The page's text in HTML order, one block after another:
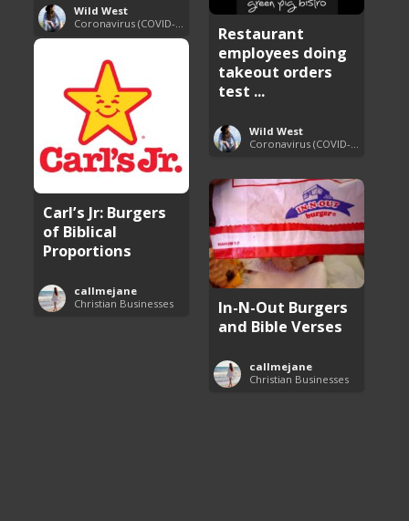
Wild West
Coronavirus (COVID-19) Pandemic Updates
Restaurant
employees doing
takeout orders
test ...
Wild West
Carl’s Jr: Burgers
of Biblical
Proportions
callmejane
Christian Businesses
In-N-Out Burgers
and Bible Verses
callmejane
Christian Businesses